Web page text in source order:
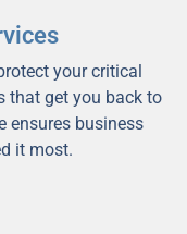
your critical
that get you back to
ensures business
it most.